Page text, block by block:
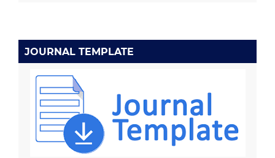
JOURNAL TEMPLATE